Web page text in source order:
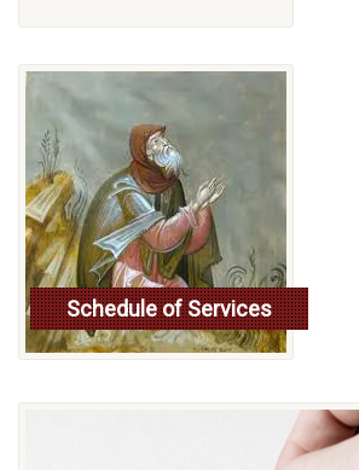
Schedule of Services
Read more